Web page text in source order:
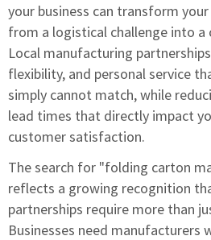
your business can transform
from a logistical challenge into
Local manufacturing
flexibility, and personal service
simply cannot match, while
lead times that directly impact
customer satisfaction.
The search for "folding carton
reflects a growing recognition
partnerships require more than
Businesses need manufacturers